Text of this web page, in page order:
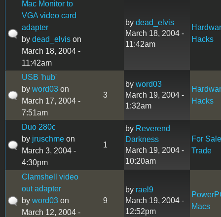
Mac Monitor to
VGA video card
adapter
by dead_elvis on
March 18, 2004 -
11:42am
by dead_elvis
March 18, 2004 -
11:42am
Hacks
USB 'hub'
by word03 on
March 17, 2004 -
7:51am
3
by word03
March 19, 2004 -
1:32am
Hacks
Duo 280c
by jruschme on
March 3, 2004 -
4:30pm
1
by Reverend
Darkness
March 19, 2004 -
10:20am
For
Trade
Clamshell video
out adapter
by word03 on
March 12, 2004 -
9
by rael9
March 19, 2004 -
12:52pm
Macs